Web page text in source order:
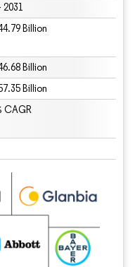
2031
Billion
Billion
Billion
CAGR
attribution under CC BY 4.0.